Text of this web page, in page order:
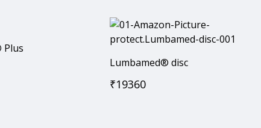
Plus
Lumbamed® disc
₹19360